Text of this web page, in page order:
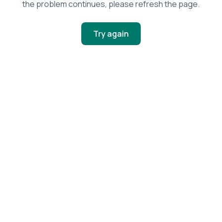
the problem continues, please refresh the page.
Try again